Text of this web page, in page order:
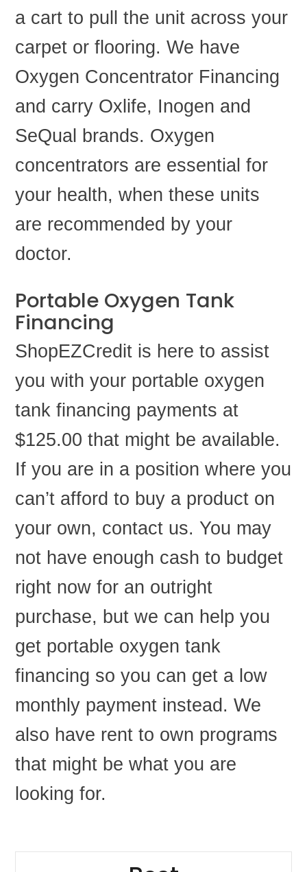
a cart to pull the unit across your
carpet or flooring. We have
Oxygen Concentrator Financing
and carry Oxlife, Inogen and
SeQual brands. Oxygen
concentrators are essential for
your health, when these units
are recommended by your
doctor.
Portable Oxygen Tank
Financing
ShopEZCredit is here to assist
you with your portable oxygen
tank financing payments at
$125.00 that might be available.
If you are in a position where you
can’t afford to buy a product on
your own, contact us. You may
not have enough cash to budget
right now for an outright
purchase, but we can help you
get portable oxygen tank
financing so you can get a low
monthly payment instead. We
also have rent to own programs
that might be what you are
looking for.